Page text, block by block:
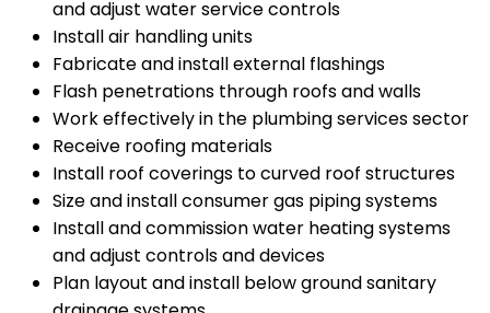
and adjust water service controls
Install air handling units
Fabricate and install external flashings
Flash penetrations through roofs and walls
Work effectively in the plumbing services sector
Receive roofing materials
Install roof coverings to curved roof structures
Size and install consumer gas piping systems
Install and commission water heating systems
and adjust controls and devices
Plan layout and install below ground sanitary